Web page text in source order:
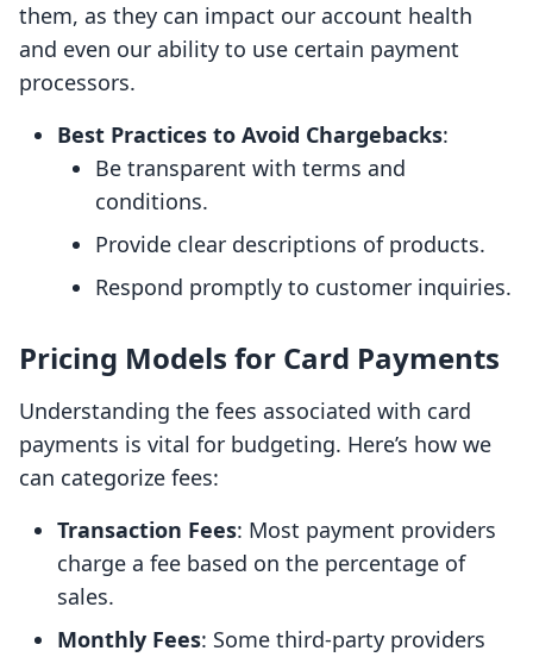
them, as they can impact our account health
and even our ability to use certain payment
processors.
Best Practices to Avoid Chargebacks:
Be transparent with terms and
conditions.
Provide clear descriptions of products.
Respond promptly to customer inquiries.
Pricing Models for Card Payments
Understanding the fees associated with card
payments is vital for budgeting. Here’s how we
can categorize fees:
Transaction Fees: Most payment providers
charge a fee based on the percentage of
sales.
Monthly Fees: Some third-party providers